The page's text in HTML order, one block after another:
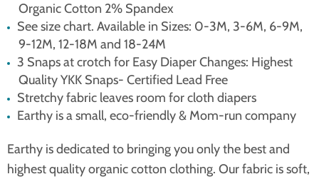
Organic Cotton 2% Spandex
See size chart. Available in Sizes: 0-3M, 3-6M, 6-9M,
9-12M, 12-18M and 18-24M
3 Snaps at crotch for Easy Diaper Changes: Highest
Quality YKK Snaps- Certified Lead Free
Stretchy fabric leaves room for cloth diapers
Earthy is a small, eco-friendly & Mom-run company
Earthy is dedicated to bringing you only the best and
highest quality organic cotton clothing. Our fabric is soft,